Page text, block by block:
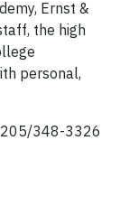
Ernst &
the high
personal,
205/348-3326